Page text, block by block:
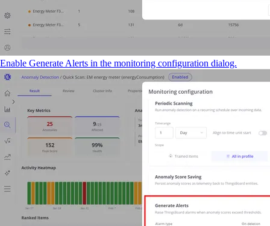
Enable Generate Alerts in the monitoring configuration dialog.